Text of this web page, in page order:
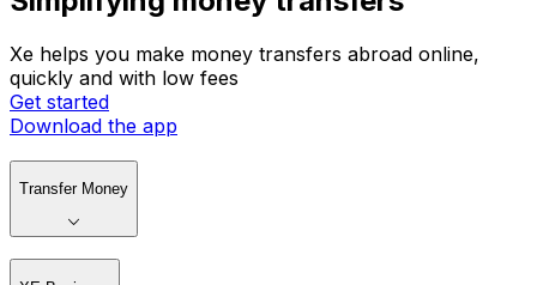
Xe helps you make money transfers abroad online,
quickly and with low fees
Get started
Download the app
Transfer Money